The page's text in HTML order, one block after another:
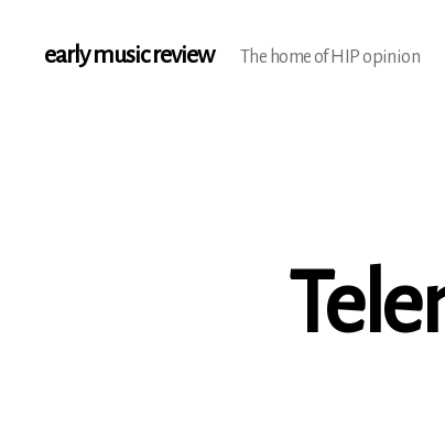
early music review The home of HIP opinion